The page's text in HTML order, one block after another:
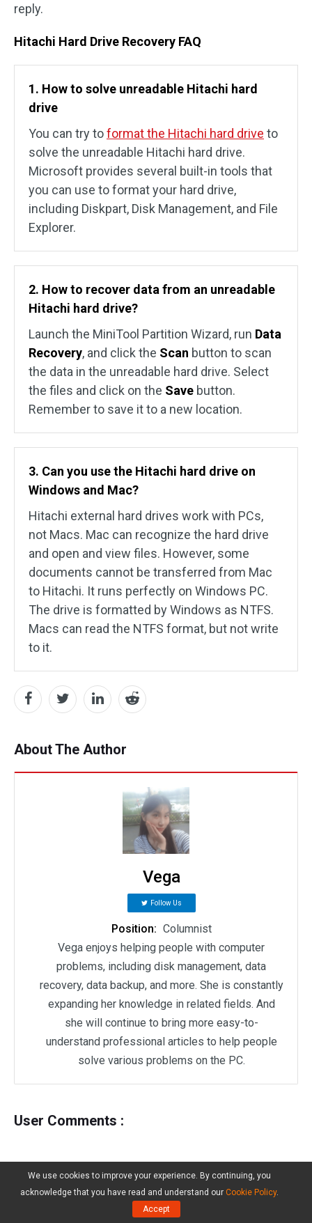
reply.
Hitachi Hard Drive Recovery FAQ
1. How to solve unreadable Hitachi hard
drive
You can try toformat the Hitachi hard drive to
solve the unreadable Hitachi hard drive.
Microsoft provides several built-in tools that
you can use to format your hard drive,
including Diskpart, Disk Management, and File
Explorer.
2. How to recover data from an unreadable
Hitachi hard drive?
Launch the MiniTool Partition Wizard, run Data
Recovery, and click the Scan button to scan
the data in the unreadable hard drive. Select
the files and click on the Save button.
Remember to save it to a new location.
3. Can you use the Hitachi hard drive on
Windows and Mac?
Hitachi external hard drives work with PCs,
not Macs. Mac can recognize the hard drive
and open and view files. However, some
documents cannot be transferred from Mac
to Hitachi. It runs perfectly on Windows PC.
The drive is formatted by Windows as NTFS.
Macs can read the NTFS format, but not write
to it.
About The Author
Vega
Follow Us
Position: Columnist
Vega enjoys helping people with computer
problems, including disk management, data
recovery, data backup, and more. She is constantly
expanding her knowledge in related fields. And
she will continue to bring more easy-to-
understand professional articles to help people
solve various problems on the PC.
User Comments :
We use cookies to improve your experience. By continuing, you
acknowledge that you have read and understand our Cookie Policy.
Accept